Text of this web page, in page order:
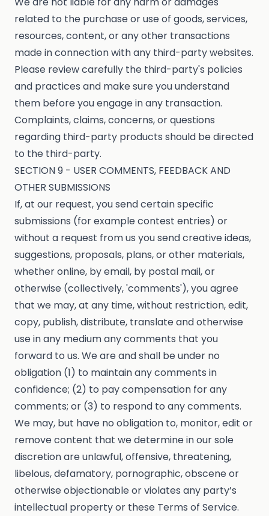
related to the purchase or use of goods, services,
resources, content, or any other transactions
made in connection with any third-party websites.
Please review carefully the third-party's policies
and practices and make sure you understand
them before you engage in any transaction.
Complaints, claims, concerns, or questions
regarding third-party products should be directed
to the third-party.
SECTION 9 - USER COMMENTS, FEEDBACK AND
OTHER SUBMISSIONS
If, at our request, you send certain specific
submissions (for example contest entries) or
without a request from us you send creative ideas,
suggestions, proposals, plans, or other materials,
whether online, by email, by postal mail, or
otherwise (collectively, 'comments'), you agree
that we may, at any time, without restriction, edit,
copy, publish, distribute, translate and otherwise
use in any medium any comments that you
forward to us. We are and shall be under no
obligation (1) to maintain any comments in
confidence; (2) to pay compensation for any
comments; or (3) to respond to any comments.
We may, but have no obligation to, monitor, edit or
remove content that we determine in our sole
discretion are unlawful, offensive, threatening,
libelous, defamatory, pornographic, obscene or
otherwise objectionable or violates any party’s
intellectual property or these Terms of Service.